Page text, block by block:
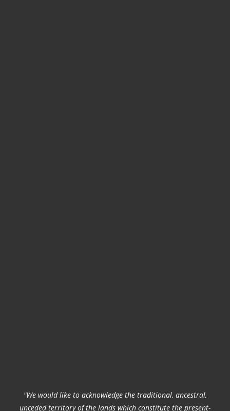
"We would like to acknowledge the traditional, ancestral,
unceded territory of the lands which constitute the present-